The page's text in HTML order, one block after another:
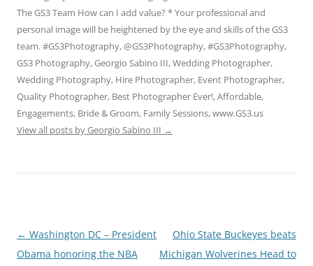
The GS3 Team How can I add value? * Your professional and
personal image will be heightened by the eye and skills of the GS3
team. #GS3Photography, @GS3Photography, #GS3Photography,
GS3 Photography, Georgio Sabino III, Wedding Photographer,
Wedding Photography, Hire Photographer, Event Photographer,
Quality Photographer, Best Photographer Ever!, Affordable,
Engagements, Bride & Groom, Family Sessions, www.GS3.us
View all posts by Georgio Sabino III →
Post
navigation
← Washington DC – President
Obama honoring the NBA
Ohio State Buckeyes beats
Michigan Wolverines Head to